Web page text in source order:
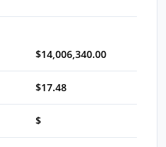
$14,006,340.00
$17.48
$